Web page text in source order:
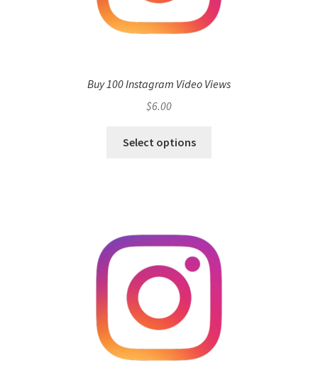
Buy 100 Instagram Video Views
$6.00
Select options